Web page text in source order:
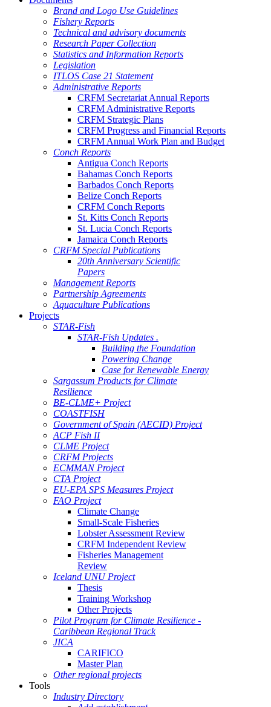
Brand and Logo Use Guidelines
Fishery Reports
Technical and advisory documents
Research Paper Collection
Statistics and Information Reports
Legislation
ITLOS Case 21 Statement
Administrative Reports
CRFM Secretariat Annual Reports
CRFM Administrative Reports
CRFM Strategic Plans
CRFM Progress and Financial Reports
CRFM Annual Work Plan and Budget
Conch Reports
Antigua Conch Reports
Bahamas Conch Reports
Barbados Conch Reports
Belize Conch Reports
CRFM Conch Reports
St. Kitts Conch Reports
St. Lucia Conch Reports
Jamaica Conch Reports
CRFM Special Publications
20th Anniversary Scientific
Papers
Management Reports
Partnership Agreements
Aquaculture Publications
Projects
STAR-Fish
STAR-Fish Updates .
Building the Foundation
Powering Change
Case for Renewable Energy
Sargassum Products for Climate
Resilience
BE-CLME+ Project
COASTFISH
Government of Spain (AECID) Project
ACP Fish II
CLME Project
CRFM Projects
ECMMAN Project
CTA Project
EU-EPA SPS Measures Project
FAO Project
Climate Change
Small-Scale Fisheries
Lobster Assessment Review
CRFM Independent Review
Fisheries Management
Review
Iceland UNU Project
Thesis
Training Workshop
Other Projects
Pilot Program for Climate Resilience -
Caribbean Regional Track
JICA
CARIFICO
Master Plan
Other regional projects
Tools
Industry Directory